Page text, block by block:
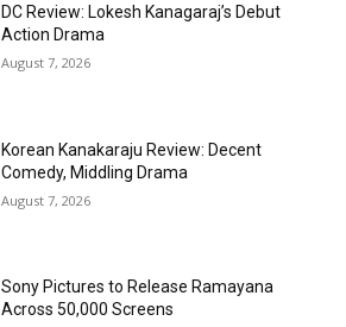
DC Review: Lokesh Kanagaraj’s Debut
Action Drama
August 7, 2026
Korean Kanakaraju Review: Decent
Comedy, Middling Drama
August 7, 2026
Sony Pictures to Release Ramayana
Across 50,000 Screens